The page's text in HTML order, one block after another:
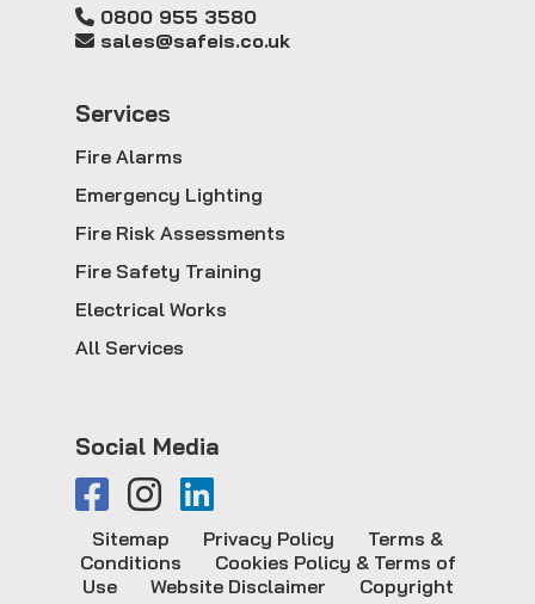
0800 955 3580
sales@safeis.co.uk
Services
Fire Alarms
Emergency Lighting
Fire Risk Assessments
Fire Safety Training
Electrical Works
All Services
Social Media
Sitemap Privacy Policy
Terms &
Conditions
Cookies Policy & Terms of
Use
Website Disclaimer
Copyright